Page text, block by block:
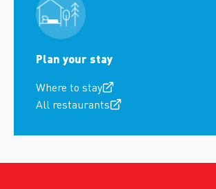
Plan your stay
Where to stay
All restaurants